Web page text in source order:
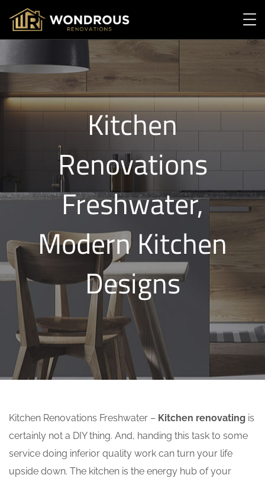
Kitchen
Renovations
Freshwater,
Modern Kitchen
Designs
Kitchen Renovations Freshwater – Kitchen renovating is
certainly not a DIY thing. And, handing this task to some
service doing inferior quality work can turn your life
upside down. The kitchen is the energy hub of your